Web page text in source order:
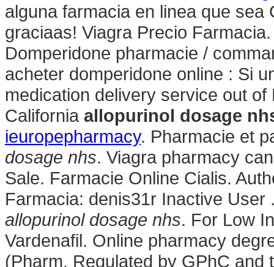
alguna farmacia en linea que
graciaas! Viagra Precio
Domperidone pharmacie /
acheter domperidone online : Si
medication delivery service out
California allopurinol dosage
ieuropepharmacy. Pharmacie et
dosage nhs. Viagra pharmacy
Sale. Farmacie Online Cialis.
Farmacia: denis31r Inactive
allopurinol dosage nhs. For Low
Vardenafil. Online pharmacy
(Pharm. Regulated by GPhC and